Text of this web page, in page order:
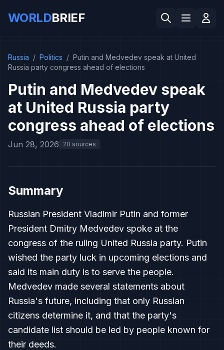
WORLDBRIEF
Russia / Politics / Putin and Medvedev speak at United
Russia party congress ahead of elections
Putin and Medvedev speak
at United Russia party
congress ahead of elections
Jun 28, 2026 20 sources
Summary
Russian President Vladimir Putin and former
President Dmitry Medvedev spoke at the
congress of the ruling United Russia party. Putin
wished the party luck in upcoming elections and
said its main duty is to serve the people.
Medvedev made several statements about
Russia's future, including that only Russian
citizens determine it, and that the party's
candidate list should be led by people known for
their deeds.